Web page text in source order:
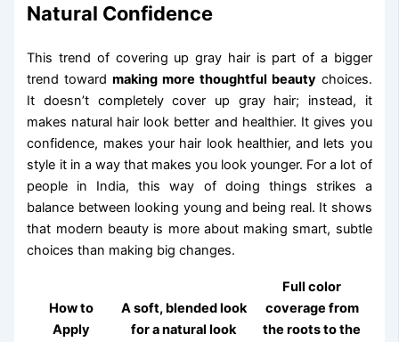
Natural Confidence
This trend of covering up gray hair is part of a bigger
trend towardmaking more thoughtful beautychoices.
It doesn’t completely cover up gray hair; instead, it
makes natural hair look better and healthier. It gives you
confidence, makes your hair look healthier, and lets you
style it in a way that makes you look younger. For a lot of
people in India, this way of doing things strikes a
balance between looking young and being real. It shows
that modern beauty is more about making smart, subtle
choices than making big changes.
How to
Apply
A soft, blended look
for a natural look
Full color
coverage from
the roots to the